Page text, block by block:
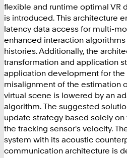
flexible and runtime optimal VR
is introduced. This architecture
latency data access for multi-
enhanced interaction
histories. Additionally, the
transformation and application
application development for the
misalignment of the estimation
virtual scene is lowered by an
algorithm. The suggested
update strategy based solely
the tracking sensor's velocity.
system with its acoustic
communication architecture is